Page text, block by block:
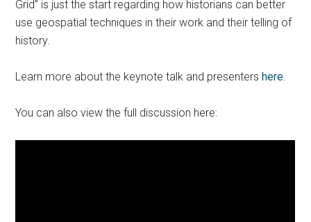
Grid” is just the start regarding how historians can better
use geospatial techniques in their work and their telling of
history.
Learn more about the keynote talk and presentershere
You can also view the full discussion here: